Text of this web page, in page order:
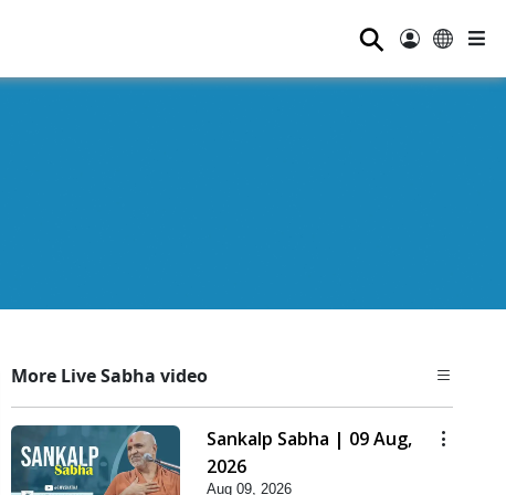
⚲
More Live Sabha video
Sankalp Sabha | 09 Aug,
2026
Aug 09, 2026